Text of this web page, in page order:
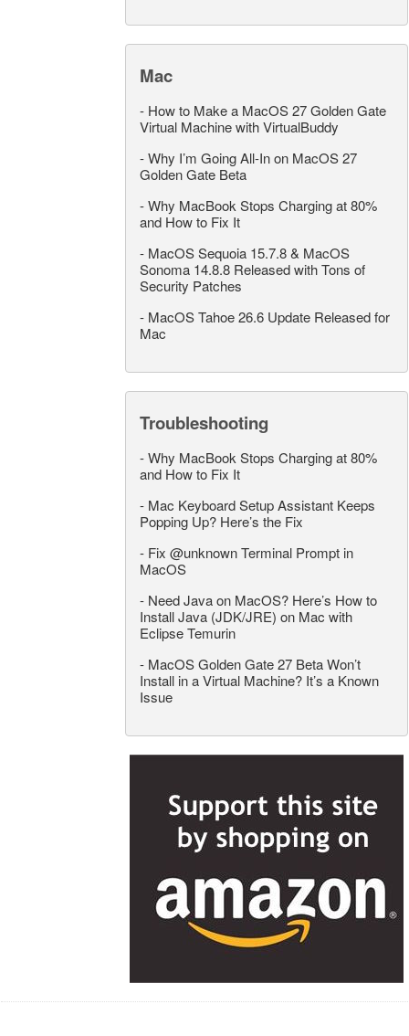
Mac
- How to Make a MacOS 27 Golden Gate
Virtual Machine with VirtualBuddy
-Why I’m Going All-In on MacOS 27
Golden Gate Beta
-Why MacBook Stops Charging at 80%
and How to Fix It
- MacOS Sequoia 15.7.8 & MacOS
Sonoma 14.8.8 Released with Tons of
Security Patches
- MacOS Tahoe 26.6 Update Released for
Mac
Troubleshooting
-Why MacBook Stops Charging at 80%
and How to Fix It
- Mac Keyboard Setup Assistant Keeps
Popping Up? Here’s the Fix
- Fix @unknown Terminal Prompt in
MacOS
- Need Java on MacOS? Here’s How to
Install Java (JDK/JRE) on Mac with
Eclipse Temurin
- MacOS Golden Gate 27 Beta Won’t
Install in a Virtual Machine? It’s a Known
Issue